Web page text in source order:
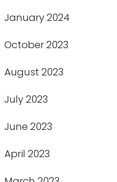
January 2024
October 2023
August 2023
July 2023
June 2023
April 2023